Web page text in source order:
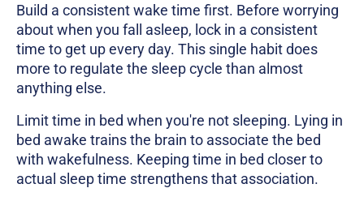
Build a consistent wake time first. Before worrying
about when you fall asleep, lock in a consistent
time to get up every day. This single habit does
more to regulate the sleep cycle than almost
anything else.
Limit time in bed when you're not sleeping. Lying in
bed awake trains the brain to associate the bed
with wakefulness. Keeping time in bed closer to
actual sleep time strengthens that association.